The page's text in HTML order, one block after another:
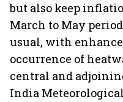
but also keep
March to May
usual, with
occurrence of
central and
India